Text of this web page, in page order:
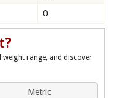
0
range, and discover
Metric